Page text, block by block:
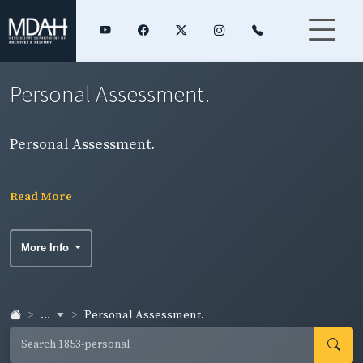
Personal Assessment.
Personal Assessment.
Read More
More Info
... Personal Assessment.